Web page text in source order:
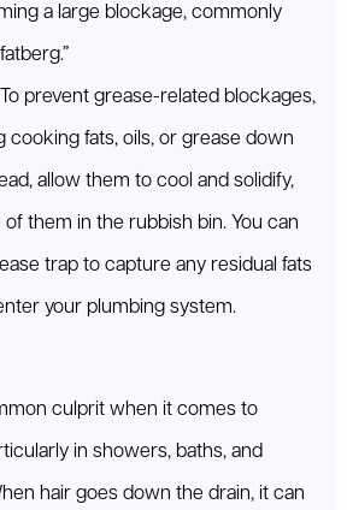
a large blockage, commonly
To prevent grease-related blockages,
cooking fats, oils, or grease down
allow them to cool and solidify,
them in the rubbish bin. You can
trap to capture any residual fats
your plumbing system.
culprit when it comes to
in showers, baths, and
hair goes down the drain, it can